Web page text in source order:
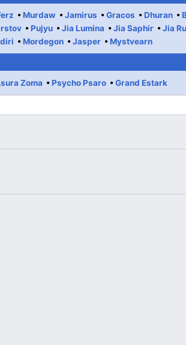
Murdaw Jamirus Gracos Dhuran
Pujyu Jia Lumina Jia Saphir Jia
Mordegon Jasper Mystvearn
Zoma Psycho Psaro Grand Estark